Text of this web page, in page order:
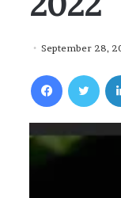
September 28,